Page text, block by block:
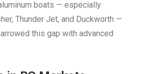
boats — especially
Thunder Jet, and Duckworth —
this gap with advanced